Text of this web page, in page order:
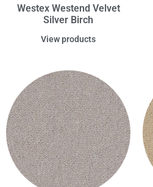
Westex Westend Velvet
Silver Birch
View products